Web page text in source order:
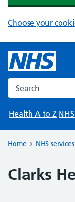
Choose your
Search the NHS
Health A to Z
Home NHS services
Clarks